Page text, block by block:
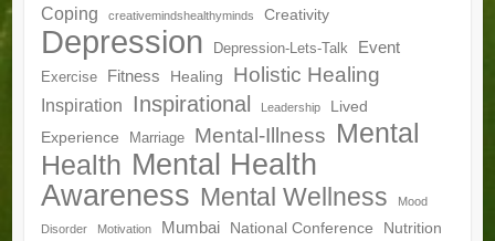
Coping creativemindshealthyminds Creativity
Depression Depression-Lets-Talk Event
Exercise Fitness Healing Holistic Healing
Inspiration Inspirational Leadership
Lived
Experience
Marriage Mental-Illness Mental
Health Mental Health
Awareness Mental Wellness Mood
Disorder Motivation Mumbai National Conference Nutrition